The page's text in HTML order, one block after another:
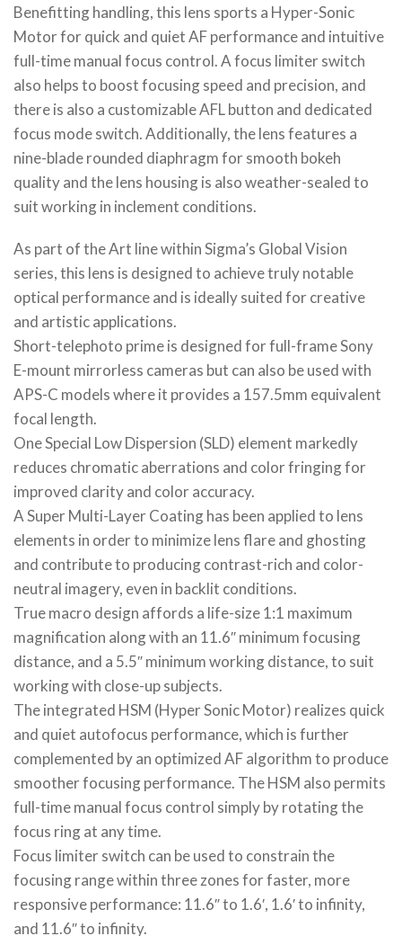
Benefitting handling, this lens sports a Hyper-Sonic
Motor for quick and quiet AF performance and intuitive
full-time manual focus control. A focus limiter switch
also helps to boost focusing speed and precision, and
there is also a customizable AFL button and dedicated
focus mode switch. Additionally, the lens features a
nine-blade rounded diaphragm for smooth bokeh
quality and the lens housing is also weather-sealed to
suit working in inclement conditions.
As part of the Art line within Sigma’s Global Vision
series, this lens is designed to achieve truly notable
optical performance and is ideally suited for creative
and artistic applications.
Short-telephoto prime is designed for full-frame Sony
E-mount mirrorless cameras but can also be used with
APS-C models where it provides a 157.5mm equivalent
focal length.
One Special Low Dispersion (SLD) element markedly
reduces chromatic aberrations and color fringing for
improved clarity and color accuracy.
A Super Multi-Layer Coating has been applied to lens
elements in order to minimize lens flare and ghosting
and contribute to producing contrast-rich and color-
neutral imagery, even in backlit conditions.
True macro design affords a life-size 1:1 maximum
magnification along with an 11.6″ minimum focusing
distance, and a 5.5″ minimum working distance, to suit
working with close-up subjects.
The integrated HSM (Hyper Sonic Motor) realizes quick
and quiet autofocus performance, which is further
complemented by an optimized AF algorithm to produce
smoother focusing performance. The HSM also permits
full-time manual focus control simply by rotating the
focus ring at any time.
Focus limiter switch can be used to constrain the
focusing range within three zones for faster, more
responsive performance: 11.6″ to 1.6′, 1.6′ to infinity,
and 11.6″ to infinity.